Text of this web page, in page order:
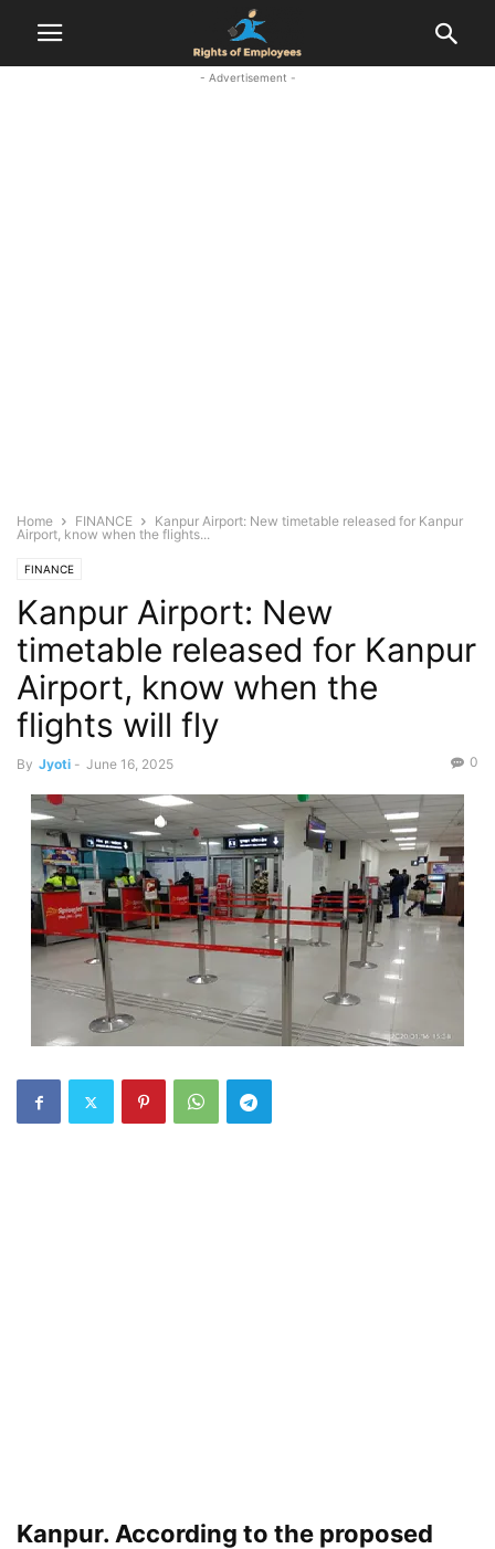
- Advertisement -
Home FINANCE
Kanpur Airport: New timetable released for Kanpur
Airport, know when the flights...
FINANCE
Kanpur Airport: New
timetable released for Kanpur
Airport, know when the
flights will fly
By Jyoti - June 16, 2025 0
Kanpur. According to the proposed